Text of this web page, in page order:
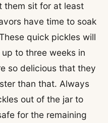
them sit for at least
have time to soak
quick pickles will
to three weeks in
so delicious that they
than that. Always
out of the jar to
for the remaining